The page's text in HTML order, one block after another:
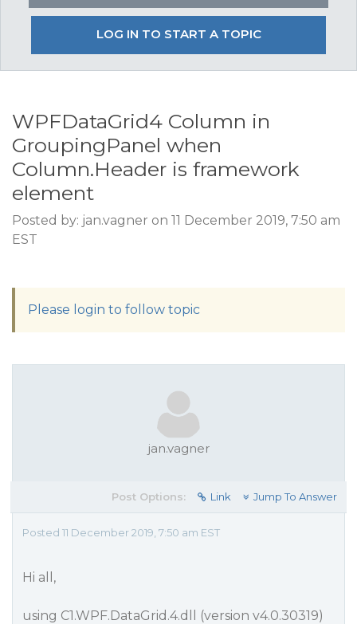
LOG IN TO START A TOPIC
WPFDataGrid4 Column in
GroupingPanel when
Column.Header is framework
element
Posted by: jan.vagner on 11 December 2019, 7:50 am
EST
Please login to follow topic
jan.vagner
Post Options: Link Jump To Answer
Posted 11 December 2019, 7:50 am EST
Hi all,
using C1.WPF.DataGrid.4.dll (version v4.0.30319)